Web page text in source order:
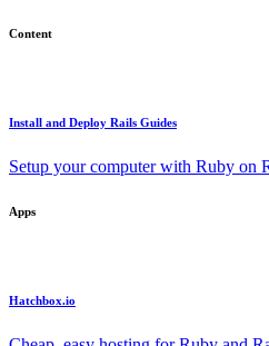
Content
Install and Deploy Rails Guides
Setup your computer with Ruby on
Apps
Hatchbox.io